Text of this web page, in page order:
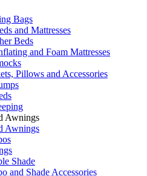
Bags
and Mattresses
Beds
and Foam Mattresses
Pillows and Accessories
Awnings
Awnings
Shade
and Shade Accessories